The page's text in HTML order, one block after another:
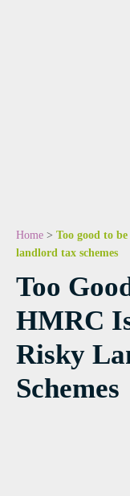
Home > Too good to
landlord tax schemes
Too
HMRC
Risky
Schemes